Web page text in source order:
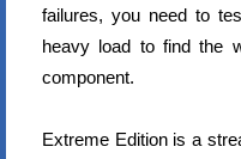
failures, you need to
heavy load to find the
component.
Extreme Edition is a